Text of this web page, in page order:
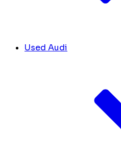
Used Audi